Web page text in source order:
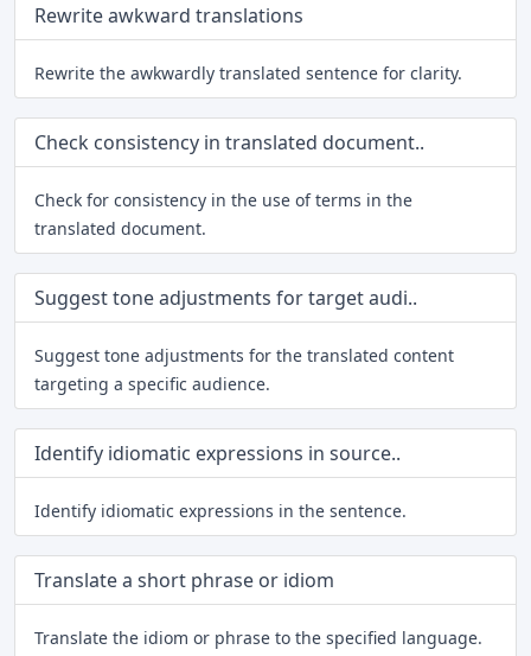
Rewrite awkward translations
Rewrite the awkwardly translated sentence for clarity.
Check consistency in translated document..
Check for consistency in the use of terms in the
translated document.
Suggest tone adjustments for target audi..
Suggest tone adjustments for the translated content
targeting a specific audience.
Identify idiomatic expressions in source..
Identify idiomatic expressions in the sentence.
Translate a short phrase or idiom
Translate the idiom or phrase to the specified language.